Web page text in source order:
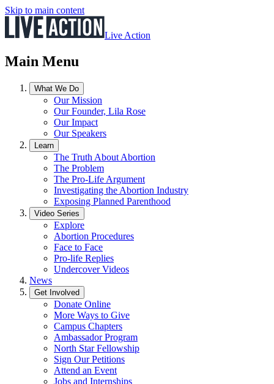
Skip to main content
Live Action
Main Menu
What We Do
Our Mission
Our Founder, Lila Rose
Our Impact
Our Speakers
Learn
The Truth About Abortion
The Problem
The Pro-Life Argument
Investigating the Abortion Industry
Exposing Planned Parenthood
Video Series
Explore
Abortion Procedures
Face to Face
Pro-life Replies
Undercover Videos
News
Get Involved
Donate Online
More Ways to Give
Campus Chapters
Ambassador Program
North Star Fellowship
Sign Our Petitions
Attend an Event
Jobs and Internships